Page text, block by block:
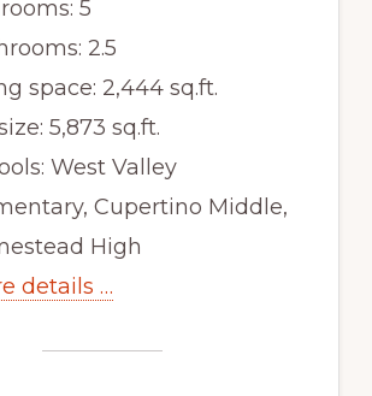
5
2.5
space: 2,444 sq.ft.
5,873 sq.ft.
West Valley
Cupertino Middle,
High
details …